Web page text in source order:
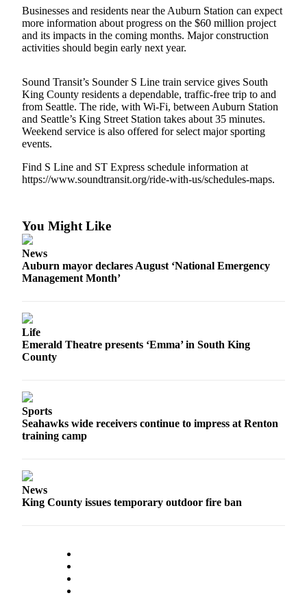
Sports
Submit
Sports
Life
Submit an
Engagement
Submit a
Wedding
Submit Birth
Opinion
Editor
Classifieds
Estate
Transportation
Businesses and residents near the Auburn Station can expect
more information about progress on the $60 million project
and its impacts in the coming months. Major construction
activities should begin early next year.
Sound Transit’s Sounder S Line train service gives South
King County residents a dependable, traffic-free trip to and
from Seattle. The ride, with Wi-Fi, between Auburn Station
and Seattle’s King Street Station takes about 35 minutes.
Weekend service is also offered for select major sporting
events.
Find S Line and ST Express schedule information at
https://www.soundtransit.org/ride-with-us/schedules-maps.
You Might Like
News
Auburn mayor declares August ‘National Emergency
Management Month’
Life
Emerald Theatre presents ‘Emma’ in South King
County
Sports
Seahawks wide receivers continue to impress at Renton
training camp
News
King County issues temporary outdoor fire ban